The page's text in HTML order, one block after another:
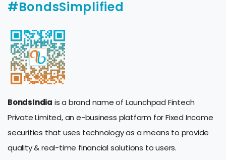
#BondsSimplified
BondsIndia is a brand name of Launchpad Fintech
Private Limited, an e-business platform for Fixed Income
securities that uses technology as a means to provide
quality & real-time financial solutions to users.